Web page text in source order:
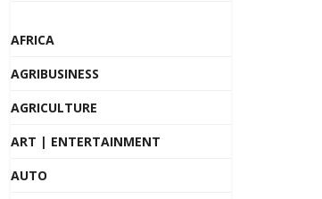
AFRICA
AGRIBUSINESS
AGRICULTURE
ART | ENTERTAINMENT
AUTO